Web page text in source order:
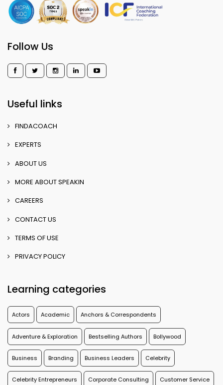
Follow Us
Useful links
FINDACOACH
EXPERTS
ABOUT US
MORE ABOUT SPEAKIN
CAREERS
CONTACT US
TERMS OF USE
PRIVACY POLICY
Learning categories
Actors Academic Anchors & Correspondents
Adventure & Exploration Bestselling Authors Bollywood
Business Branding Business Leaders Celebrity
Celebrity Entrepreneurs Corporate Consulting Customer Service